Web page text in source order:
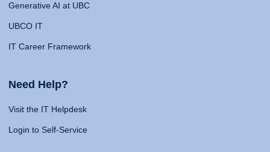
Generative AI at UBC
UBCO IT
IT Career Framework
Need Help?
Visit the IT Helpdesk
Login to Self-Service